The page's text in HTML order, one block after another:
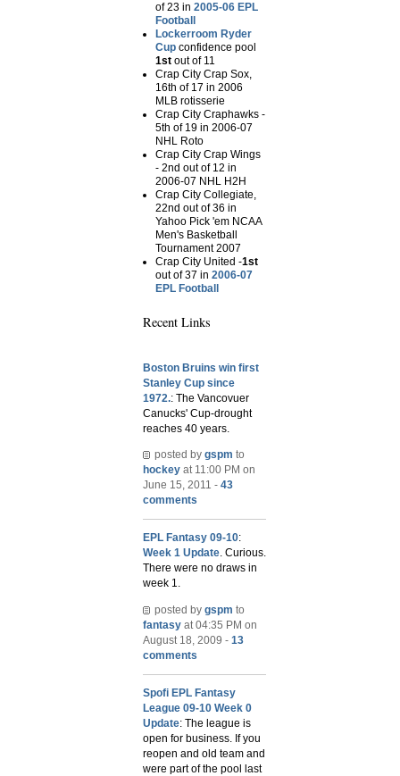
of 23 in 2005-06 EPL
Football
Lockerroom Ryder
Cup confidence pool
1st out of 11
Crap City Crap Sox,
16th of 17 in 2006
MLB rotisserie
Crap City Craphawks -
5th of 19 in 2006-07
NHL Roto
Crap City Crap Wings
- 2nd out of 12 in
2006-07 NHL H2H
Crap City Collegiate,
22nd out of 36 in
Yahoo Pick 'em NCAA
Men's Basketball
Tournament 2007
Crap City United -1st
out of 37 in 2006-07
EPL Football
Recent Links
Boston Bruins win first
Stanley Cup since
1972.: The Vancovuer
Canucks' Cup-drought
reaches 40 years.
posted by gspm to
hockey at 11:00 PM on
June 15, 2011 - 43
comments
EPL Fantasy 09-10:
Week 1 Update. Curious.
There were no draws in
week 1.
posted by gspm to
fantasy at 04:35 PM on
August 18, 2009 - 13
comments
Spofi EPL Fantasy
League 09-10 Week 0
Update: The league is
open for business. If you
reopen and old team and
were part of the pool last